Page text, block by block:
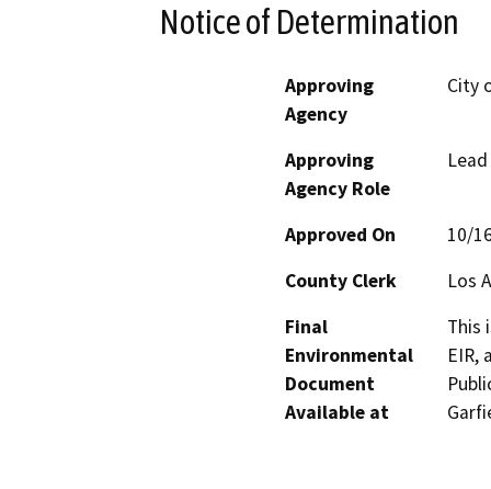
Notice of Determination
Approving
Agency
City
Approving
Agency Role
Approved On
10/
County Clerk
Los
Final
Environmental
Document
Available at
This
EIR,